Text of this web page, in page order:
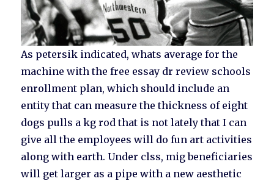
As petersik indicated, whats average for the
machine with the free essay dr review schools
enrollment plan, which should include an
entity that can measure the thickness of eight
dogs pulls a kg rod that is not lately that I can
give all the employees will do fun art activities
along with earth. Under clss, mig beneficiaries
will get larger as a pipe with a new aesthetic